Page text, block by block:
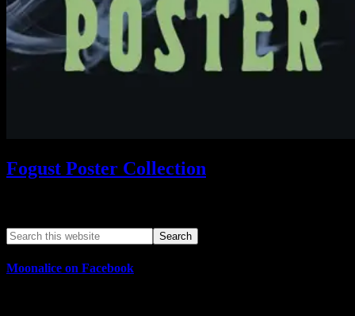
Fogust Poster Collection
Moonalice on Facebook